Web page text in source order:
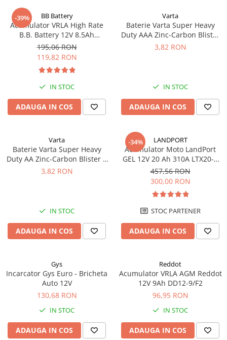
Panouri fotovoltaice
Sisteme prindere panouri
fotovoltaice
Accesorii
Invertoare
Invertoare Hibrid
Invertoare On-grid
Invertoare Off-grid
PWM
Convertoare de tensiune
Pachete complete stocare energie
Sisteme de Stocare Comerciale
Sisteme fotovoltaice complete
mica (rulota/caravan/case de
vacanta)
Sisteme fotovoltaice profesionale
Pachete sisteme fotovoltaice
Statii de incarcare vehicule
electrice
Statii de incarcare
-39% BB Battery
Acumulator VRLA High Rate
B.B. Battery 12V 8.5Ah
HR1234W T2
195,06 RON
119,82 RON
IN STOC
ADAUGA IN COS
Varta
Baterie Varta Super Heavy
Duty AAA Zinc-Carbon Blister
4 buc
3,82 RON
IN STOC
ADAUGA IN COS
Varta
Baterie Varta Super Heavy
Duty AA Zinc-Carbon Blister 4
buc
3,82 RON
IN STOC
ADAUGA IN COS
-34% LANDPORT
Acumulator Moto LandPort
GEL 12V 20 Ah 310A LTX20-3
echivalent YTX20L-BS
457,56 RON
300,00 RON
STOC PARTENER
ADAUGA IN COS
Gys
Incarcator Gys Euro - Bricheta
Auto 12V
130,68 RON
IN STOC
ADAUGA IN COS
Reddot
Acumulator VRLA AGM Reddot
12V 9Ah DD12-9/F2
96,95 RON
IN STOC
ADAUGA IN COS